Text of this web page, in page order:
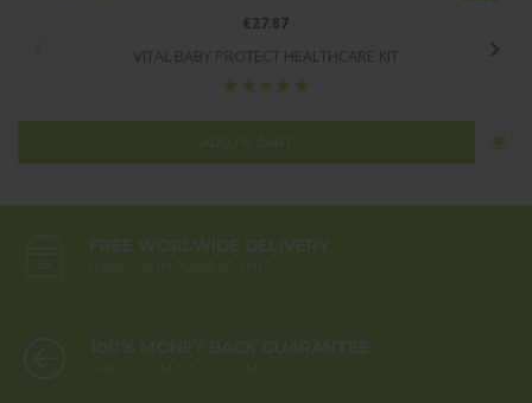
VITAL BABY PROTECT HEALTHCARE KIT
€27.87
ADD TO CART
FREE WORLWIDE DELIVERY
100% MONEY BACK GUARANTEE